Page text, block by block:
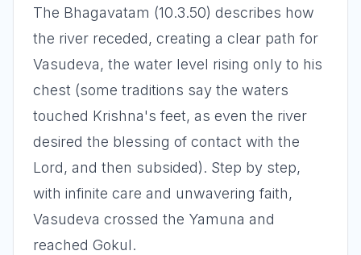
The Bhagavatam (10.3.50) describes how
the river receded, creating a clear path for
Vasudeva, the water level rising only to his
chest (some traditions say the waters
touched Krishna's feet, as even the river
desired the blessing of contact with the
Lord, and then subsided). Step by step,
with infinite care and unwavering faith,
Vasudeva crossed the Yamuna and
reached Gokul.